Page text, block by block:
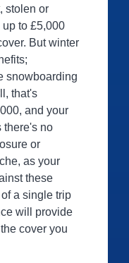
stolen or
to £5,000
But winter
snowboarding
that's
and your
there's no
or
as your
these
a single trip
will provide
cover you